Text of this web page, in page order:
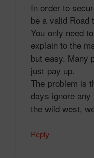
In order to
be a valid Road
You only need
explain to the
but easy. Many
just pay up.
The problem is
days ignore
the wild west,
Reply